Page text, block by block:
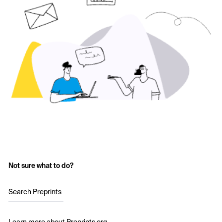
Not sure what to do?
Search Preprints